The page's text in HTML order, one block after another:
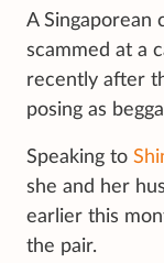
A Singaporean
scammed at a
recently after
posing as
Speaking to
she and her
earlier this
the pair.